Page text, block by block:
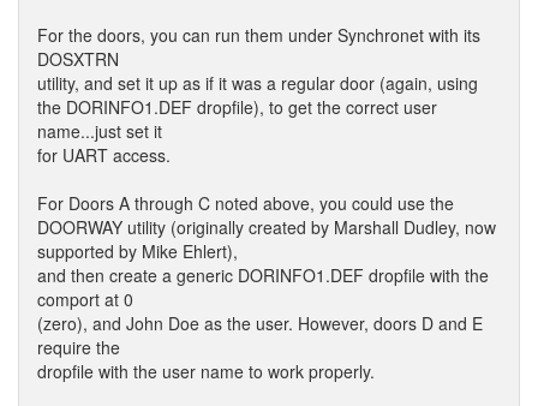
For the doors, you can run them under Synchronet with its
DOSXTRN
utility, and set it up as if it was a regular door (again, using
the DORINFO1.DEF dropfile), to get the correct user
name...just set it
for UART access.
For Doors A through C noted above, you could use the
DOORWAY utility (originally created by Marshall Dudley, now
supported by Mike Ehlert),
and then create a generic DORINFO1.DEF dropfile with the
comport at 0
(zero), and John Doe as the user. However, doors D and E
require the
dropfile with the user name to work properly.